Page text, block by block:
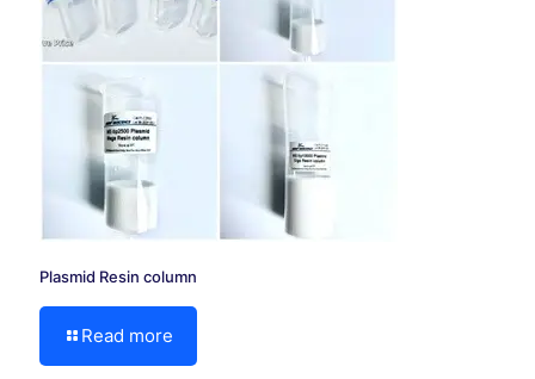
Plasmid Resin column
Read more